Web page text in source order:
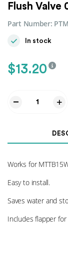
Flush Valve
Part Number:
In stock
$13.20
Works for
Easy to install.
Saves water and
Includes flapper